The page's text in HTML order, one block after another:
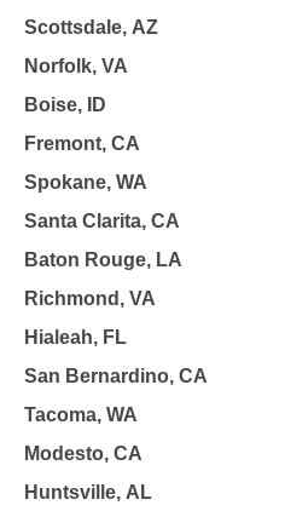
Scottsdale, AZ
Norfolk, VA
Boise, ID
Fremont, CA
Spokane, WA
Santa Clarita, CA
Baton Rouge, LA
Richmond, VA
Hialeah, FL
San Bernardino, CA
Tacoma, WA
Modesto, CA
Huntsville, AL